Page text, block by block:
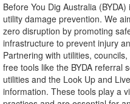
Before You Dig Australia
utility damage prevention. We
zero disruption by promoting
infrastructure to prevent injury
Partnering with utilities,
free tools like the BYDA referral
utilities and the Look Up and
information. These tools play a